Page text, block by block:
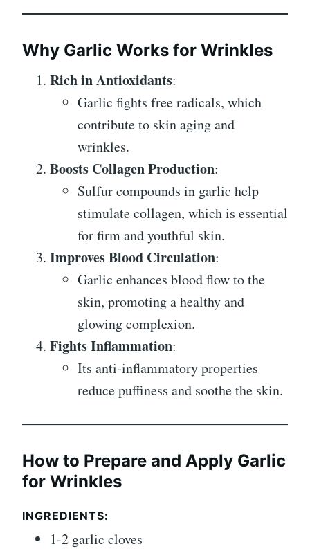
Why Garlic Works for Wrinkles
Rich in Antioxidants:
Garlic fights free radicals, which
contribute to skin aging and
wrinkles.
Boosts Collagen Production:
Sulfur compounds in garlic help
stimulate collagen, which is essential
for firm and youthful skin.
Improves Blood Circulation:
Garlic enhances blood flow to the
skin, promoting a healthy and
glowing complexion.
Fights Inflammation:
Its anti-inflammatory properties
reduce puffiness and soothe the skin.
How to Prepare and Apply Garlic
for Wrinkles
INGREDIENTS:
1-2 garlic cloves